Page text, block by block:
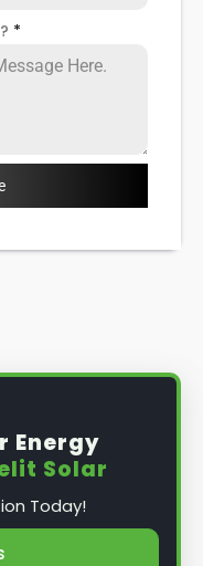
*
Energy
Solar
Today!